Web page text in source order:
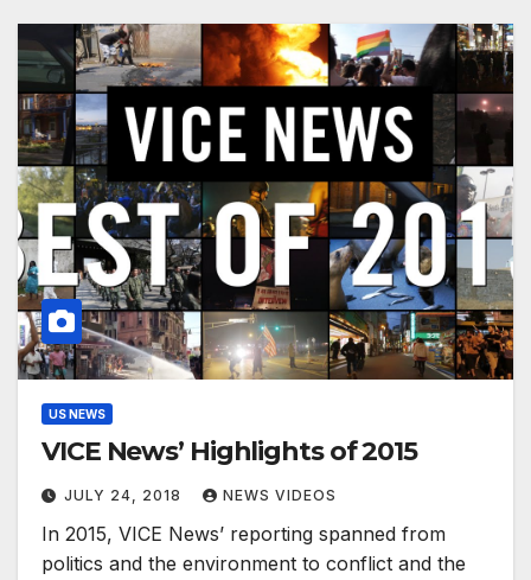
US NEWS
VICE News’ Highlights of 2015
JULY 24, 2018 NEWS VIDEOS
In 2015, VICE News’ reporting spanned from
politics and the environment to conflict and the